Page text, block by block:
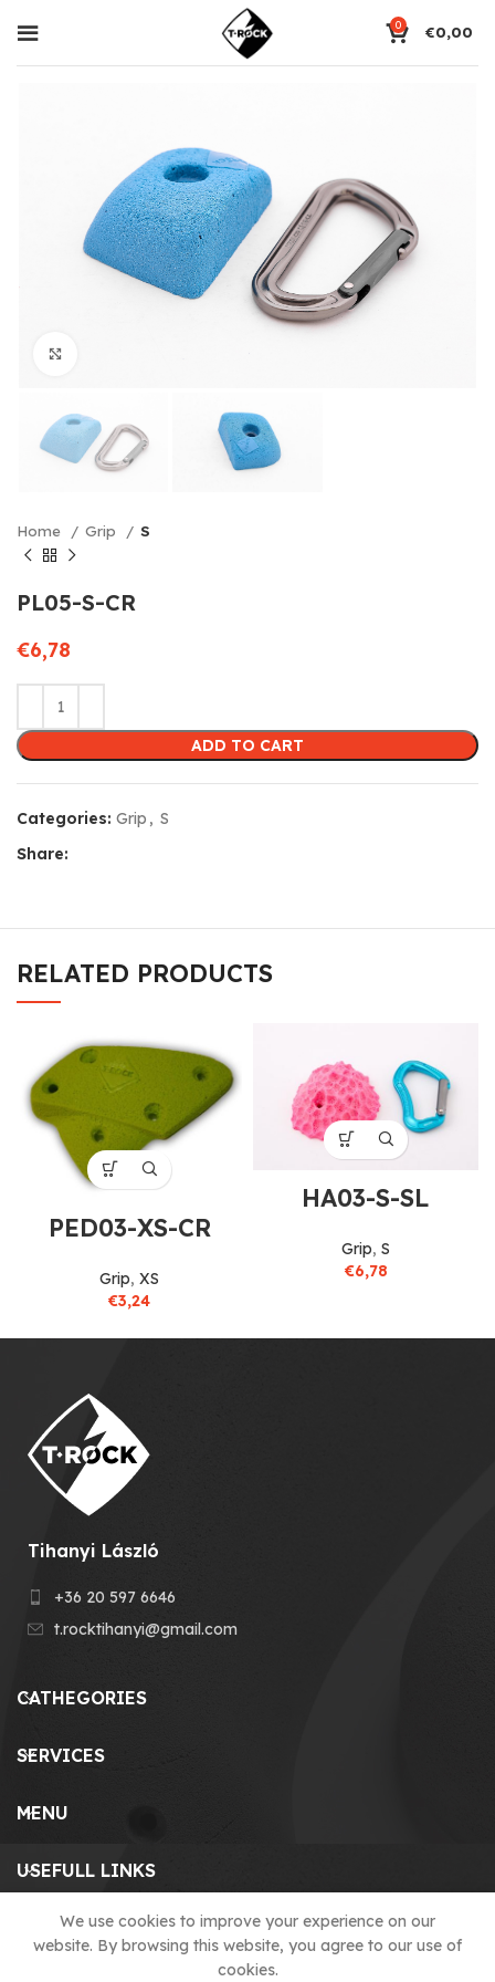
0 €0,00
Home Grip S
PL05-S-CR
€6,78
ADD TO CART
Categories: Grip , S
Share:
RELATED PRODUCTS
PED03-XS-CR
Grip, XS
€3,24
HA03-S-SL
Grip, S
€6,78
Tihanyi László
+36 20 597 6646
t.rocktihanyi@gmail.com
CATHEGORIES
SERVICES
MENU
USEFULL LINKS
© 2023 T-ROCK KFT. made by
We use cookies to improve your experience on our
website. By browsing this website, you agree to our use of
cookies.